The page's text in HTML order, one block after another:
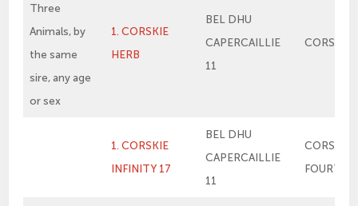
Three
Animals, by
the same
sire, any age
or sex
1. CORSKIE
HERB
BEL DHU
CAPERCAILLIE
11
CORSKIE
1. CORSKIE
INFINITY 17
BEL DHU
CAPERCAILLIE
11
CORSKIE
FOURTH